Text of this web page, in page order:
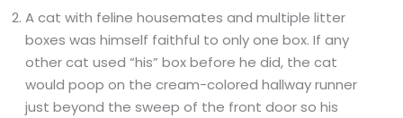
A cat with feline housemates and multiple litter
boxes was himself faithful to only one box. If any
other cat used “his” box before he did, the cat
would poop on the cream-colored hallway runner
just beyond the sweep of the front door so his